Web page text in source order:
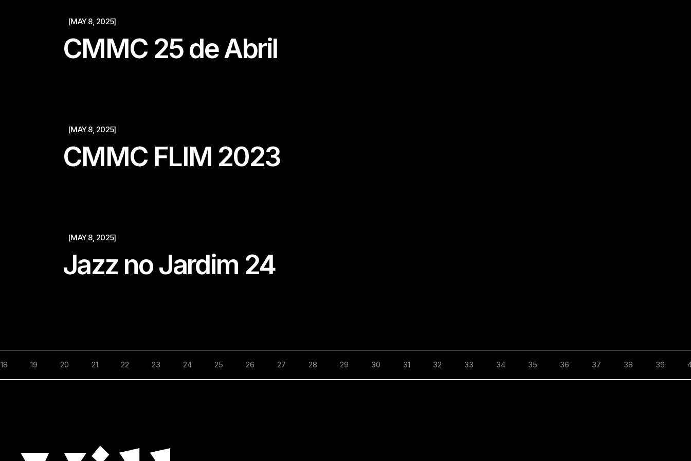
[MAY 8, 2025]
CMMC 25 de Abril
[MAY 8, 2025]
CMMC FLIM 2023
[MAY 8, 2025]
Jazz no Jardim 24
18 19 20 21 22 23 24 25 26 27 28 29 30 31 32 33 34 35 36 37 38 39